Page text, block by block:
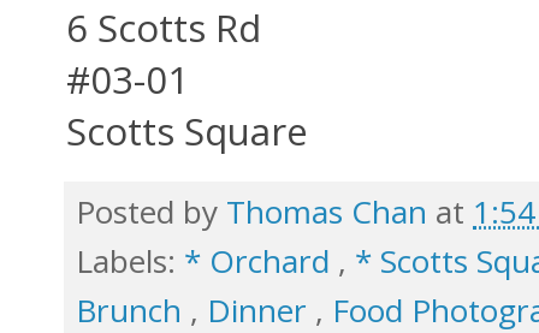
6 Scotts Rd
#03-01
Scotts Square
Posted by Thomas Chan at
Labels: * Orchard , * Scotts
Brunch , Dinner , Food